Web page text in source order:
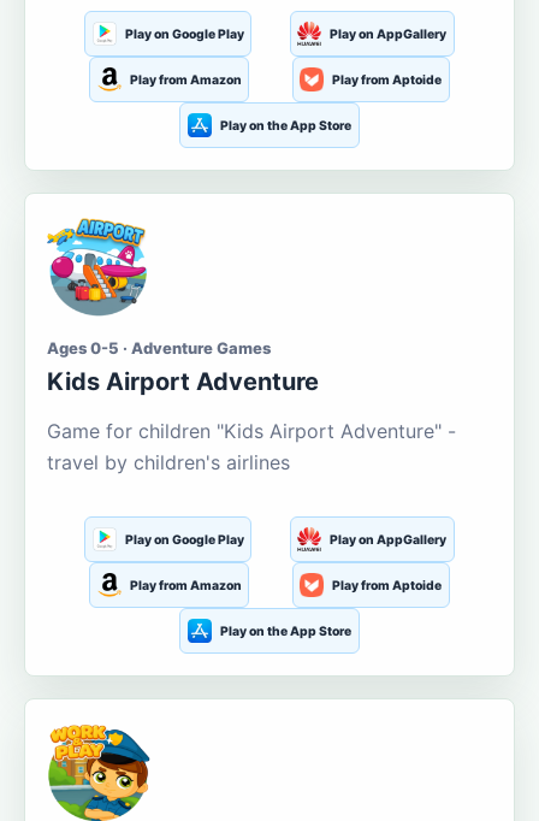
Play on Google Play Play on AppGallery
Play from Amazon Play from Aptoide
Play on the App Store
Ages 0-5 · Adventure Games
Kids Airport Adventure
Game for children "Kids Airport Adventure" -
travel by children's airlines
Play on Google Play Play on AppGallery
Play from Amazon Play from Aptoide
Play on the App Store